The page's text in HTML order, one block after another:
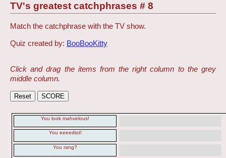
TV's greatest catchphrases # 8
Match the catchphrase with the TV show.
Quiz created by: BooBooKitty
Click and drag the items from the right column to the grey
middle column.
You look mahvelous!
You eeeediot!
You rang?